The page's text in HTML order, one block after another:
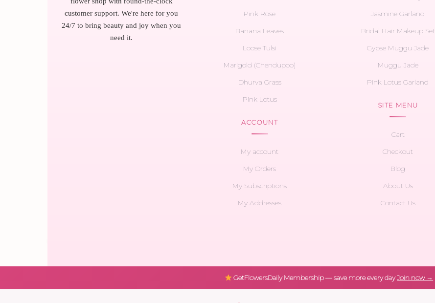
customer support. We're here for you
24/7 to bring beauty and joy when you
need it.
Pink Rose
Banana Leaves
Loose Tulsi
Marigold (Chendupoo)
Dhurva Grass
Pink Lotus
ACCOUNT
My account
My Orders
My Subscriptions
My Addresses
Jasmine Garland
Bridal Hair Makeup Set
Gypse Muggu Jade
Muggu Jade
Pink Lotus Garland
SITE MENU
Cart
Checkout
Blog
About Us
Contact Us
GetFlowersDaily Membership — save more every dayJoin now →